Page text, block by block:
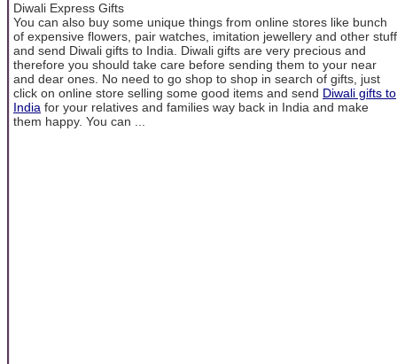
Diwali Express Gifts
You can also buy some unique things from online stores like bunch
of expensive flowers, pair watches, imitation jewellery and other stuff
and send Diwali gifts to India. Diwali gifts are very precious and
therefore you should take care before sending them to your near
and dear ones. No need to go shop to shop in search of gifts, just
click on online store selling some good items and send Diwali gifts to
India for your relatives and families way back in India and make
them happy. You can ...